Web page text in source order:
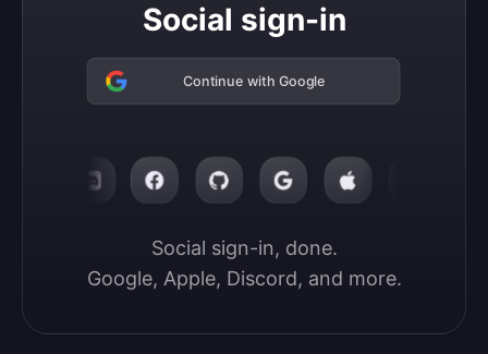
Social sign-in
Continue with Google
Social sign-in, done.
Google, Apple, Discord, and more.